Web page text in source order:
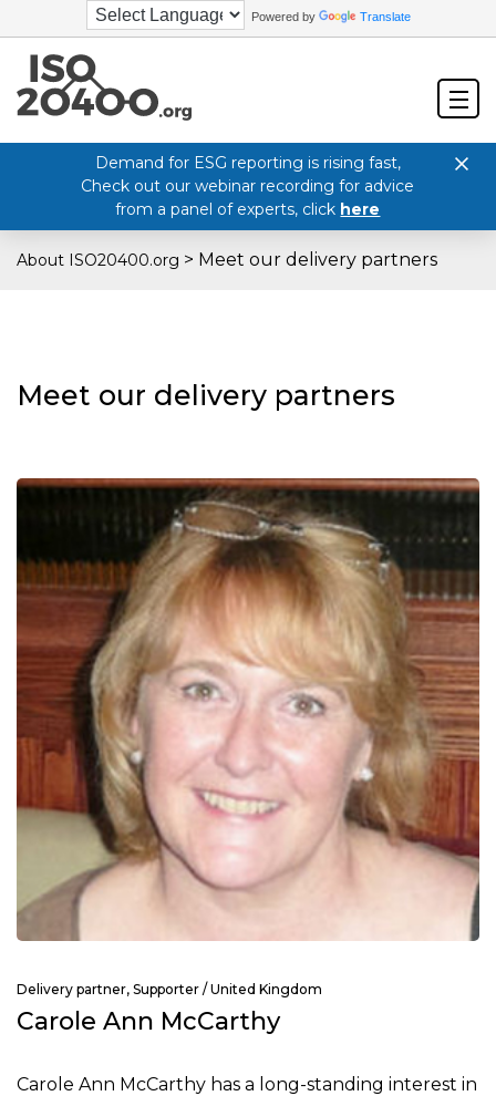
Powered by Translate
Demand for ESG reporting is rising fast,
Check out our webinar recording for advice
from a panel of experts, click here
About ISO20400.org > Meet our delivery partners
Meet our delivery partners
Delivery partner, Supporter / United Kingdom
Carole Ann McCarthy
Carole Ann McCarthy has a long-standing interest in